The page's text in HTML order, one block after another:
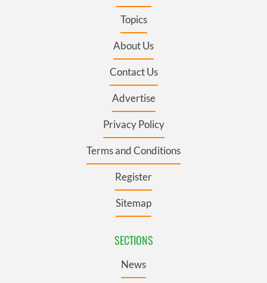
Topics
About Us
Contact Us
Advertise
Privacy Policy
Terms and Conditions
Register
Sitemap
SECTIONS
News